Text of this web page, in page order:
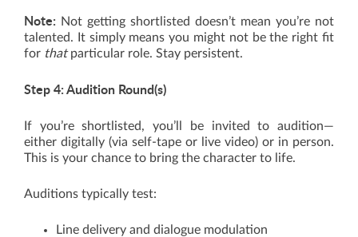
Note: Not getting shortlisted doesn’t mean you’re not
talented. It simply means you might not be the right fit
for thatparticular role. Stay persistent.
Step 4: Audition Round(s)
If you’re shortlisted, you’ll be invited to audition—
either digitally (via self-tape or live video) or in person.
This is your chance to bring the character to life.
Auditions typically test:
Line delivery and dialogue modulation